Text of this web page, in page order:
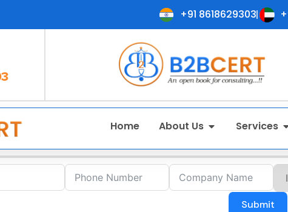
+91 8618629303
Home About Us Services
Submit